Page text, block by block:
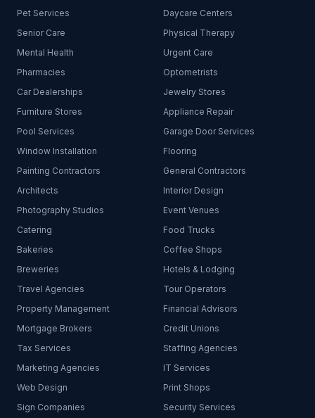
Pet Services
Daycare Centers
Senior Care
Physical Therapy
Mental Health
Urgent Care
Pharmacies
Optometrists
Car Dealerships
Jewelry Stores
Furniture Stores
Appliance Repair
Pool Services
Garage Door Services
Window Installation
Flooring
Painting Contractors
General Contractors
Architects
Interior Design
Photography Studios
Event Venues
Catering
Food Trucks
Bakeries
Coffee Shops
Breweries
Hotels & Lodging
Travel Agencies
Tour Operators
Property Management
Financial Advisors
Mortgage Brokers
Credit Unions
Tax Services
Staffing Agencies
Marketing Agencies
IT Services
Web Design
Print Shops
Sign Companies
Security Services